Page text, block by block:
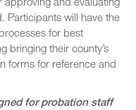
Participants will have the
for best
bringing their county’s
forms for reference and
for probation staff